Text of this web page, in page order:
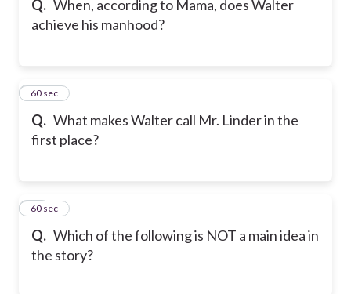
Q. When, according to Mama, does Walter
achieve his manhood?
Q. What makes Walter call Mr. Linder in the
first place?
33
60 sec
Q. Which of the following is NOT a main idea in
the story?
34
60 sec